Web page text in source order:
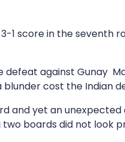
1 score in the seventh
against Gunay
cost the Indian
and yet an
boards did not look